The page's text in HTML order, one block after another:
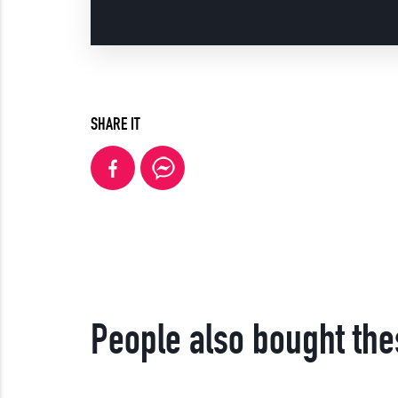
SHARE IT
People also bought